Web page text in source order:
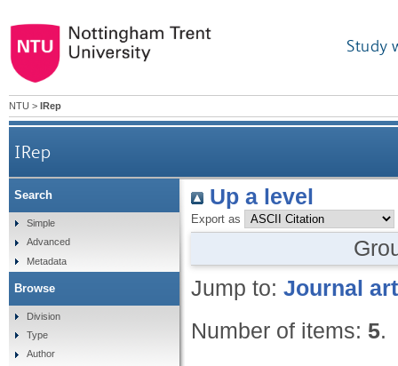
Study
NTU > IRep
IRep
Up a level
Export as
Jump to: Journal
Number of items: 5.
Search
Simple
Advanced
Metadata
Browse
Division
Type
Author